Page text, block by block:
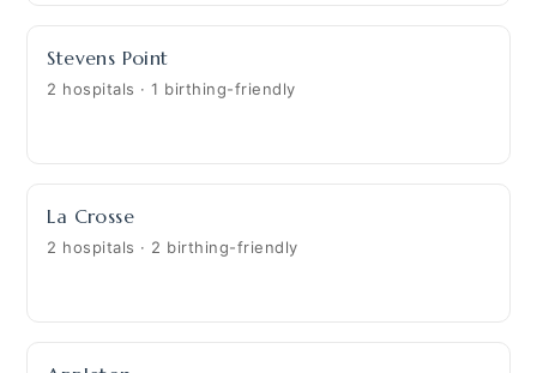
Stevens Point
2 hospitals · 1 birthing-friendly
La Crosse
2 hospitals · 2 birthing-friendly